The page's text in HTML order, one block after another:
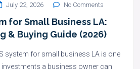
July 22, 2026 No Comments
for Small Business LA:
& Buying Guide (2026)
system for small business LA is one
a business owner can